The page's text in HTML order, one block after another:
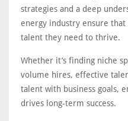
strategies and a deep
energy industry ensure that
talent they need to thrive.
Whether it’s finding niche
volume hires, effective
talent with business goals,
drives long-term success.